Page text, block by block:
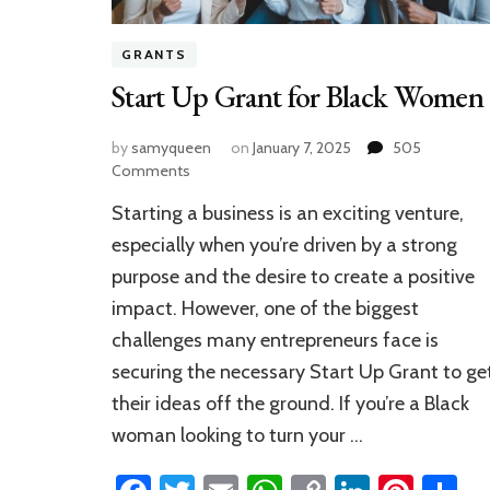
GRANTS
Start Up Grant for Black Women
bysamyqueen on January 7, 2025
505
Comments
Up
Grant
Black
Women
Starting a business is an exciting venture,
especially when you’re driven by a strong
purpose and the desire to create a positive
impact. However, one of the biggest
challenges many entrepreneurs face is
securing the necessary Start Up Grant to
their ideas off the ground. If you’re a Black
woman looking to turn your …